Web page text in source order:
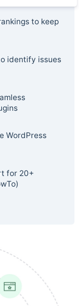
to keep
identify issues
WordPress
for 20+